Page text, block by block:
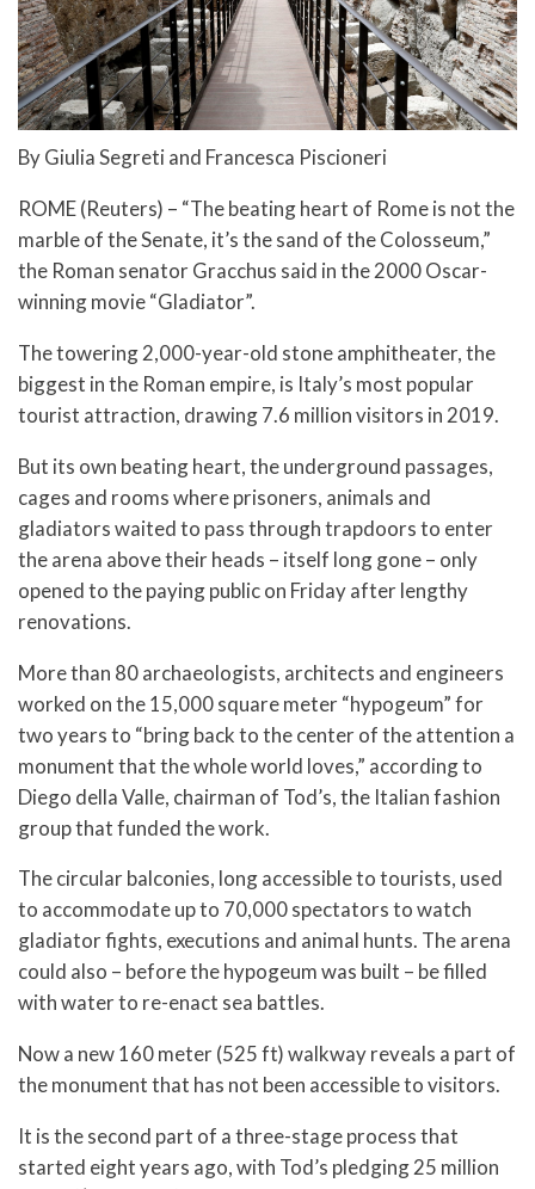
By Giulia Segreti and Francesca Piscioneri
ROME (Reuters) – “The beating heart of Rome is not the
marble of the Senate, it’s the sand of the Colosseum,”
the Roman senator Gracchus said in the 2000 Oscar-
winning movie “Gladiator”.
The towering 2,000-year-old stone amphitheater, the
biggest in the Roman empire, is Italy’s most popular
tourist attraction, drawing 7.6 million visitors in 2019.
But its own beating heart, the underground passages,
cages and rooms where prisoners, animals and
gladiators waited to pass through trapdoors to enter
the arena above their heads – itself long gone – only
opened to the paying public on Friday after lengthy
renovations.
More than 80 archaeologists, architects and engineers
worked on the 15,000 square meter “hypogeum” for
two years to “bring back to the center of the attention a
monument that the whole world loves,” according to
Diego della Valle, chairman of Tod’s, the Italian fashion
group that funded the work.
The circular balconies, long accessible to tourists, used
to accommodate up to 70,000 spectators to watch
gladiator fights, executions and animal hunts. The arena
could also – before the hypogeum was built – be filled
with water to re-enact sea battles.
Now a new 160 meter (525 ft) walkway reveals a part of
the monument that has not been accessible to visitors.
It is the second part of a three-stage process that
started eight years ago, with Tod’s pledging 25 million